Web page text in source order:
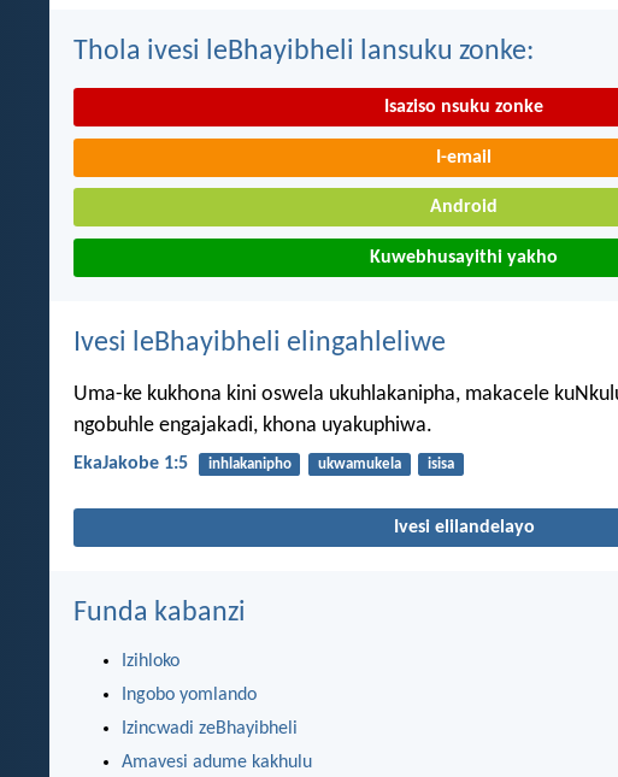
Thola ivesi leBhayibheli lansuku zonke:
Isaziso nsuku zonke
I-email
Android
Kuwebhusayithi yakho
Ivesi leBhayibheli elingahleliwe
Uma-ke kukhona kini oswela ukuhlakanipha, makacele
ngobuhle engajakadi, khona uyakuphiwa.
EkaJakobe 1:5 inhlakanipho ukwamukela isisa
Ivesi elilandelayo
Funda kabanzi
Izihloko
Ingobo yomlando
Izincwadi zeBhayibheli
Amavesi adume kakhulu